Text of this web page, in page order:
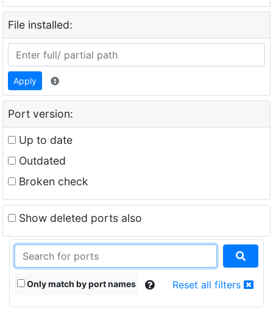
File installed:
Apply
Port version:
Up to date
Outdated
Broken check
Show deleted ports also
Only match by port names Reset all filters